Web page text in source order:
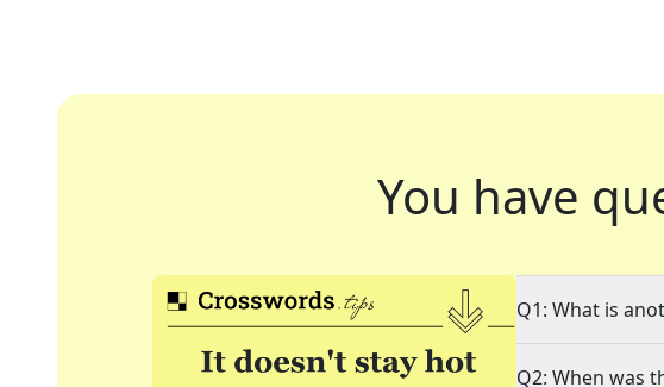
You have
Q1: What is
Q2: When was